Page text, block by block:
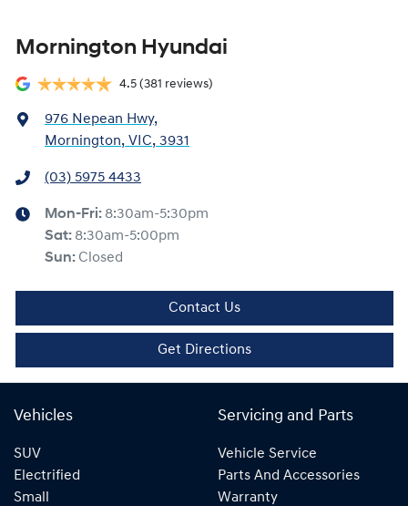
Mornington Hyundai
4.5 (381 reviews)
976 Nepean Hwy,
Mornington, VIC, 3931
(03) 5975 4433
Mon-Fri: 8:30am-5:30pm
Sat: 8:30am-5:00pm
Sun: Closed
Contact Us
Get Directions
Vehicles
SUV
Electrified
Small
Servicing and Parts
Vehicle Service
Parts And Accessories
Warranty